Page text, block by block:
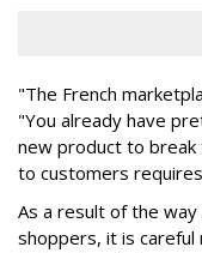
"The French
"You already have
new product to
to customers
As a result of the
shoppers, it is